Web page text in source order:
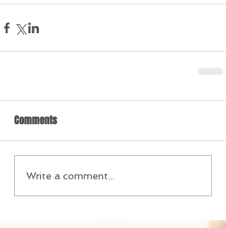
Comments
Write a comment...